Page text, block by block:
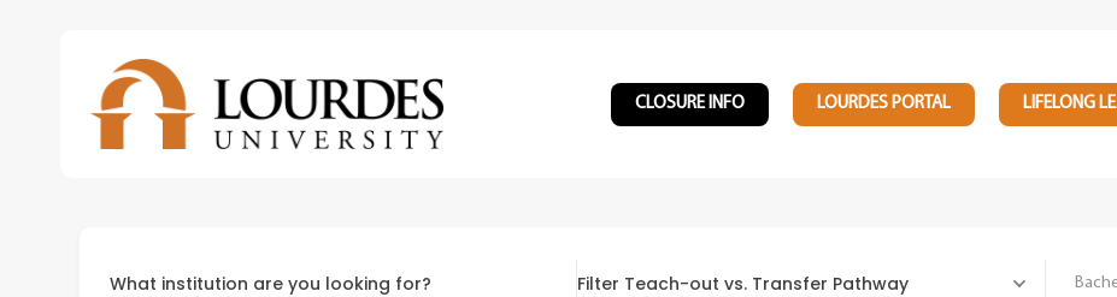
CLOSURE INFO LOURDES PORTAL LIFELONG
What institution are you looking for? Filter Teach-out vs. Transfer Pathway